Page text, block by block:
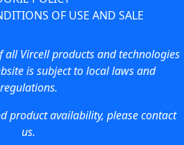
OF USE AND SALE
Vircell products and technologies
is subject to local laws and
regulations.
product availability, please contact
us.